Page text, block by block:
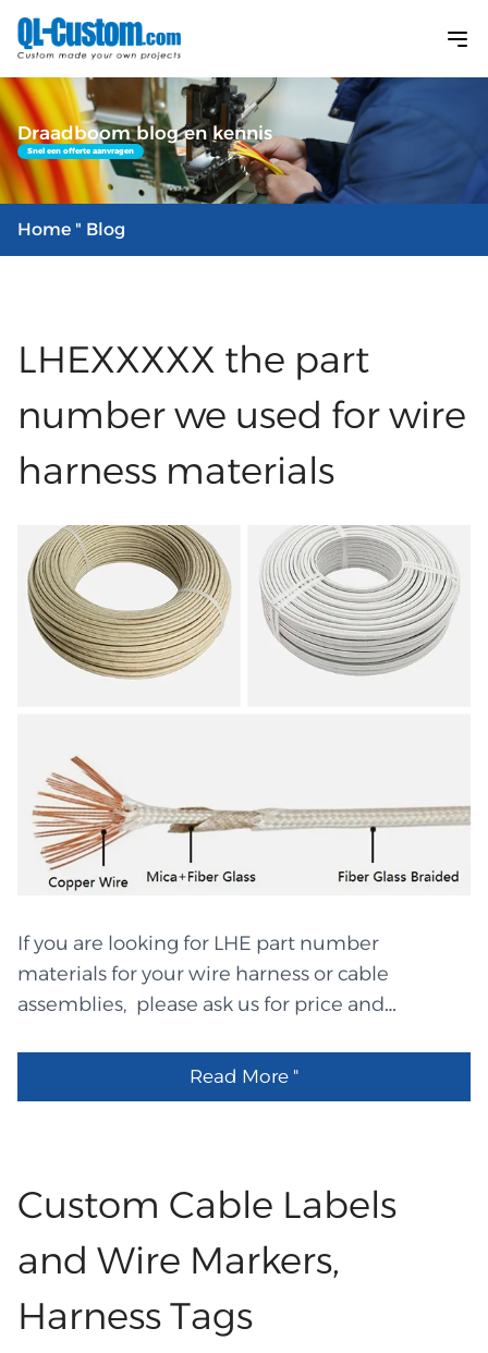
Draadboom blog en kennis
Snel een offerte aanvragen
Home " Blog
LHEXXXXX the part
number we used for wire
harness materials
If you are looking for LHE part number
materials for your wire harness or cable
assemblies, please ask us for price and
cable LHEW means wire LHET means terminals
\contacts\pins LHES means shrinking tubes
LHEXXXXX part number means Descriptions
LHET3247 TE63445-2 Equal LHEC0499 UL2651
4P 28AWG ribbion灰色 LHEW1292 UL3135
16AWG Green LHEW1291 UL3135 16AWG Blue
LHEW1290 UL3135 16AWG Black LHET3246
Lumberg MICA 04 Equal LHET3245 Stocko
Read More "
Custom Cable Labels
and Wire Markers,
Harness Tags